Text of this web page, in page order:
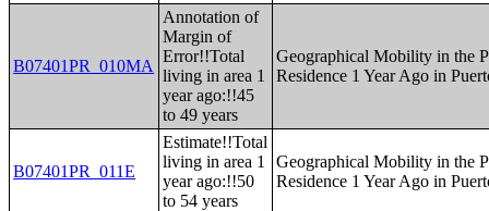
B07401PR_010MA
Annotation of
Margin of
Error!!Total
living in area 1
year ago:!!45
to 49 years
Geographical Mobility in the
Residence 1 Year Ago in
B07401PR_011E
Estimate!!Total
living in area 1
year ago:!!50
to 54 years
Geographical Mobility in the
Residence 1 Year Ago in